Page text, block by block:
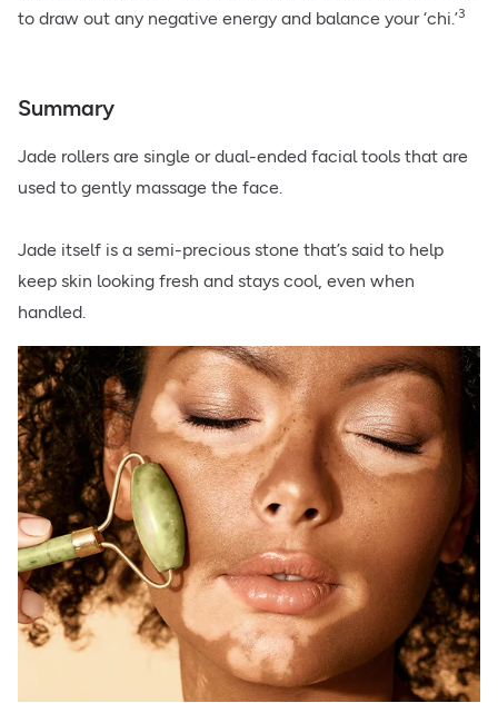
to draw out any negative energy and balance your ‘chi.’3
Summary
Jade rollers are single or dual-ended facial tools that are
used to gently massage the face.
Jade itself is a semi-precious stone that’s said to help
keep skin looking fresh and stays cool, even when
handled.